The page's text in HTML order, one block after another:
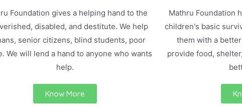
Foundation gives a helping hand to the
disabled, and destitute. We help
senior citizens, blind students, poor
We will lend a hand to anyone who wants
help.
Know More
Mathru Foundation
children's basic
them with a
provide food,